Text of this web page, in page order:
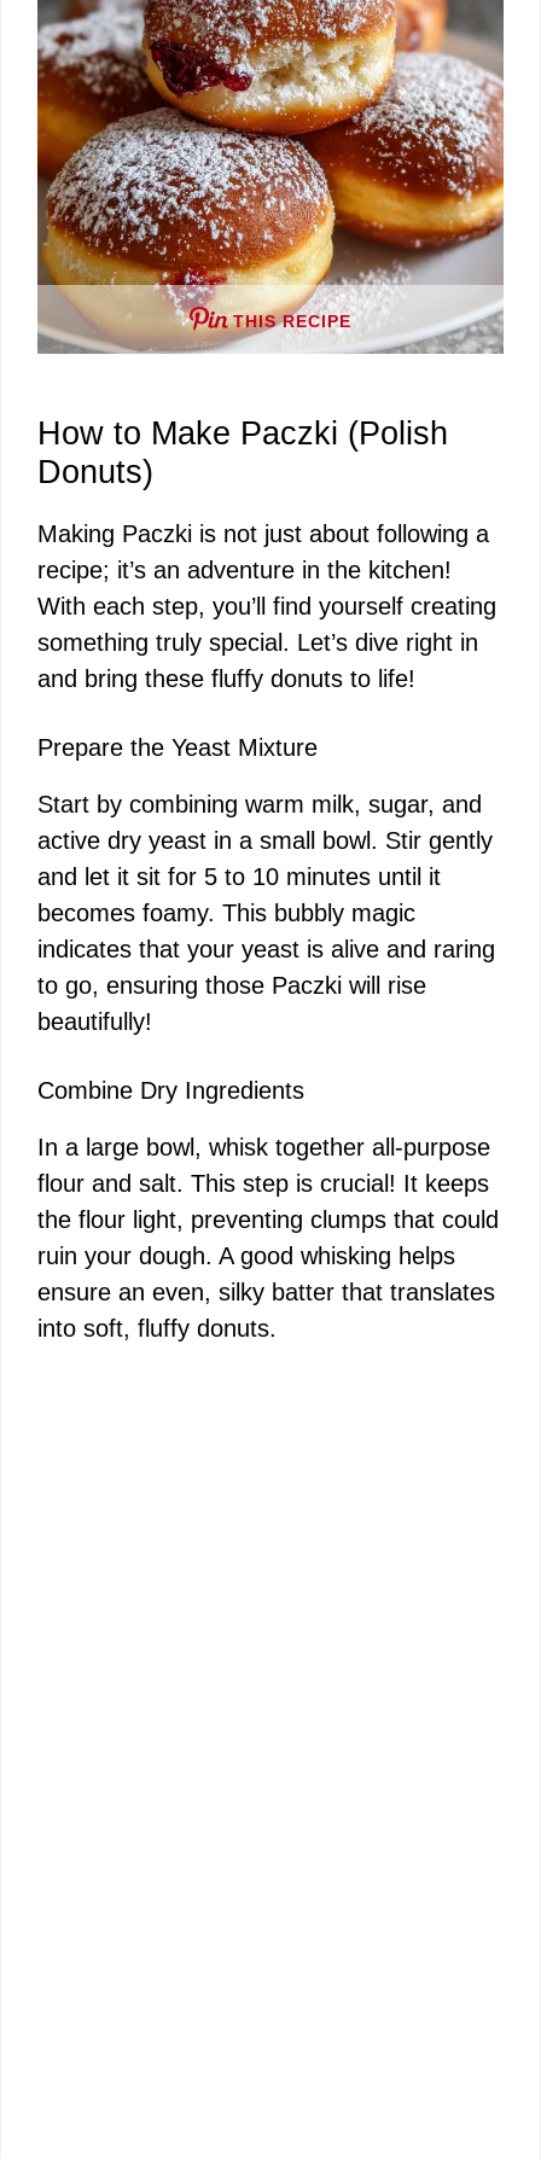
THIS RECIPE
How to Make Paczki (Polish
Donuts)
Making Paczki is not just about following a
recipe; it’s an adventure in the kitchen!
With each step, you’ll find yourself creating
something truly special. Let’s dive right in
and bring these fluffy donuts to life!
Prepare the Yeast Mixture
Start by combining warm milk, sugar, and
active dry yeast in a small bowl. Stir gently
and let it sit for 5 to 10 minutes until it
becomes foamy. This bubbly magic
indicates that your yeast is alive and raring
to go, ensuring those Paczki will rise
beautifully!
Combine Dry Ingredients
In a large bowl, whisk together all-purpose
flour and salt. This step is crucial! It keeps
the flour light, preventing clumps that could
ruin your dough. A good whisking helps
ensure an even, silky batter that translates
into soft, fluffy donuts.